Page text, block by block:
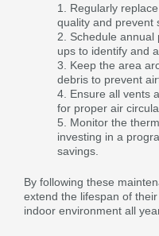
Regularly
quality and prevent
Schedule annual
ups to identify and
Keep the area
debris to prevent
Ensure all vents
for proper air
Monitor the
investing in a
savings.
By following these
extend the lifespan of
indoor environment all